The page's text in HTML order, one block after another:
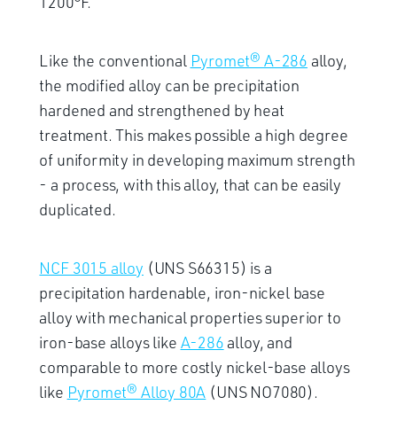
Like the conventional Pyromet® A-286 alloy,
the modified alloy can be precipitation
hardened and strengthened by heat
treatment. This makes possible a high degree
of uniformity in developing maximum strength
- a process, with this alloy, that can be easily
duplicated.
NCF 3015 alloy (UNS S66315) is a
precipitation hardenable, iron-nickel base
alloy with mechanical properties superior to
iron-base alloys like A-286 alloy, and
comparable to more costly nickel-base alloys
like Pyromet® Alloy 80A (UNS NO7080).